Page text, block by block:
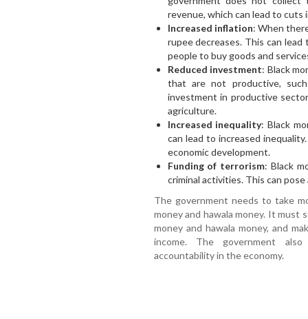
revenue, which can lead to cuts
Increased inflation: When
rupee decreases. This can
people to buy goods and
Reduced investment: Black
that are not productive,
investment in productive
agriculture.
Increased inequality: Black
can lead to increased
economic development.
Funding of terrorism: Black
criminal activities. This can
The government needs to take
money and hawala money. It
money and hawala money, and
income. The government
accountability in the economy.